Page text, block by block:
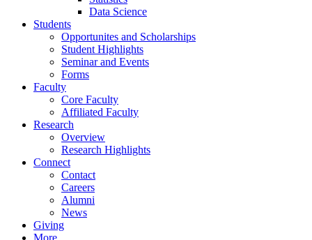
Data Science
Students
Opportunites and Scholarships
Student Highlights
Seminar and Events
Forms
Faculty
Core Faculty
Affiliated Faculty
Research
Overview
Research Highlights
Connect
Contact
Careers
Alumni
News
Giving
More